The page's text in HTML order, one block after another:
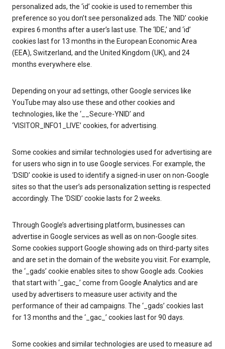
personalized ads, the ‘id’ cookie is used to remember this
preference so you don’t see personalized ads. The ‘NID’ cookie
expires 6 months after a user’s last use. The ‘IDE,’ and ‘id’
cookies last for 13 months in the European Economic Area
(EEA), Switzerland, and the United Kingdom (UK), and 24
months everywhere else.
Depending on your ad settings, other Google services like
YouTube may also use these and other cookies and
technologies, like the ‘__Secure-YNID’ and
‘VISITOR_INFO1_LIVE’ cookies, for advertising.
Some cookies and similar technologies used for advertising are
for users who sign in to use Google services. For example, the
‘DSID’ cookie is used to identify a signed-in user on non-Google
sites so that the user’s ads personalization setting is respected
accordingly. The ‘DSID’ cookie lasts for 2 weeks.
Through Google’s advertising platform, businesses can
advertise in Google services as well as on non-Google sites.
Some cookies support Google showing ads on third-party sites
and are set in the domain of the website you visit. For example,
the ‘_gads’ cookie enables sites to show Google ads. Cookies
that start with ‘_gac_’ come from Google Analytics and are
used by advertisers to measure user activity and the
performance of their ad campaigns. The ‘_gads’ cookies last
for 13 months and the ‘_gac_’ cookies last for 90 days.
Some cookies and similar technologies are used to measure ad